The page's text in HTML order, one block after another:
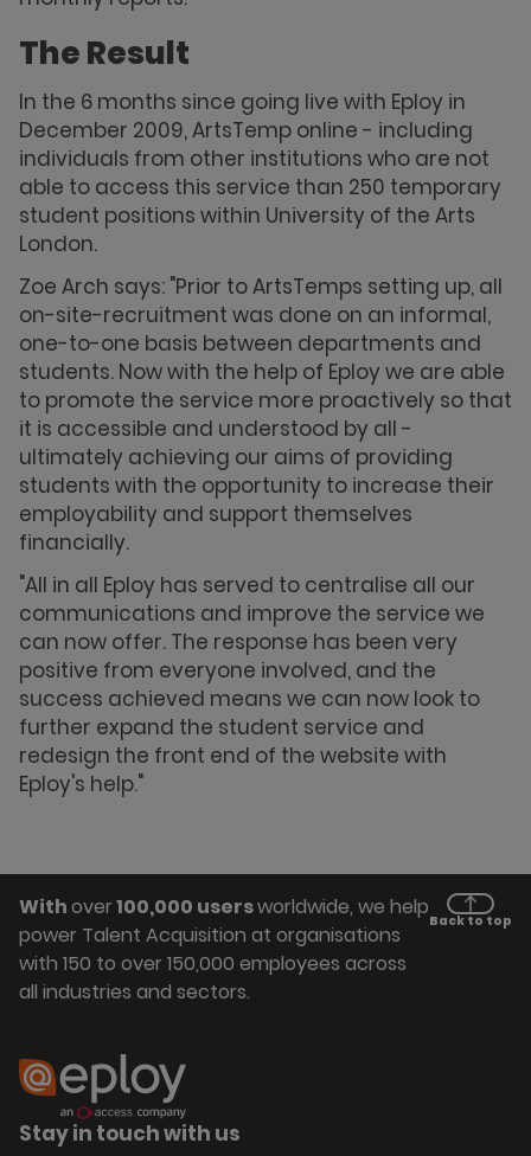
The Result
In the 6 months since going live with Eploy in
December 2009, ArtsTemp online - including
individuals from other institutions who are not
able to access this service than 250 temporary
student positions within University of the Arts
London.
Zoe Arch says: "Prior to ArtsTemps setting up, all
on-site-recruitment was done on an informal,
one-to-one basis between departments and
students. Now with the help of Eploy we are able
to promote the service more proactively so that
it is accessible and understood by all -
ultimately achieving our aims of providing
students with the opportunity to increase their
employability and support themselves
financially.
"All in all Eploy has served to centralise all our
communications and improve the service we
can now offer. The response has been very
positive from everyone involved, and the
success achieved means we can now look to
further expand the student service and
redesign the front end of the website with
Eploy's help."
Withover100,000 usersworldwide, we help
power Talent Acquisition at organisations
with 150 to over 150,000 employees across
all industries and sectors.
Back to top
Stay in touch with us